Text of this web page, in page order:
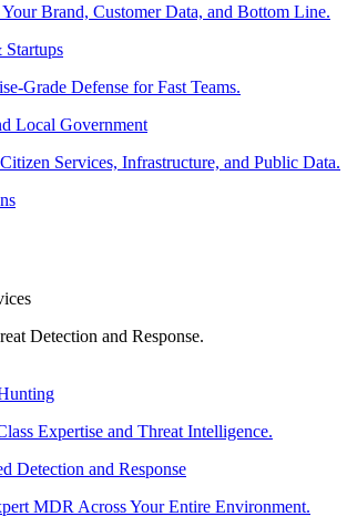
Brand, Customer Data, and Bottom Line.
Grade Defense for Fast Teams.
Local Government
Services, Infrastructure, and Public Data.
Detection and Response.
Expertise and Threat Intelligence.
Detection and Response
MDR Across Your Entire Environment.